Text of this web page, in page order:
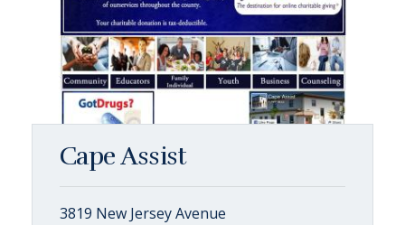
Cape Assist
3819 New Jersey Avenue